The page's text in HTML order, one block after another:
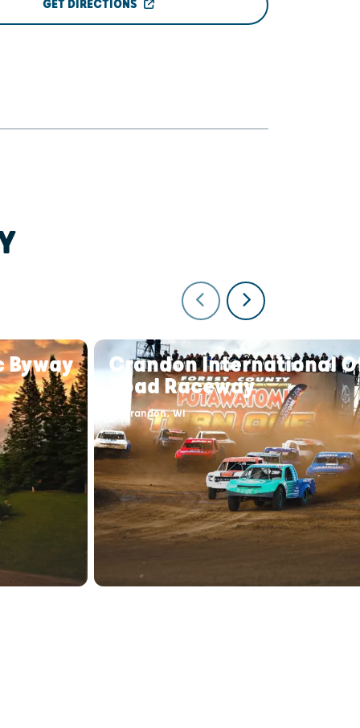
GET DIRECTIONS
Byway
Crandon International
Road Raceway
Crandon, WI